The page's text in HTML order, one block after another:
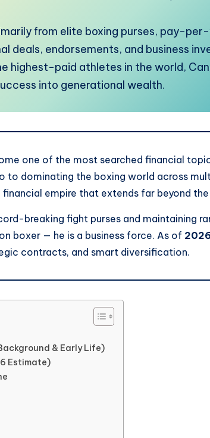
from elite boxing purses, pay-
deals, endorsements, and business
highest-paid athletes in the world,
into generational wealth.
one of the most searched financial
to dominating the boxing world across
financial empire that extends far beyond the
breaking fight purses and maintaining
boxer — he is a business force. As of
contracts, and smart diversification.
& Early Life)
Estimate)